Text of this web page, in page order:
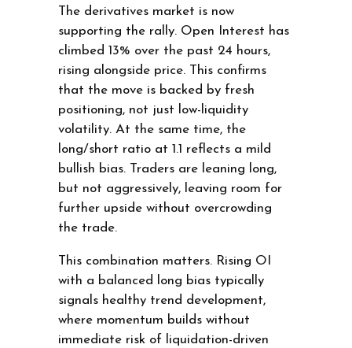
The derivatives market is now
supporting the rally. Open Interest has
climbed 13% over the past 24 hours,
rising alongside price. This confirms
that the move is backed by fresh
positioning, not just low-liquidity
volatility. At the same time, the
long/short ratio at 1.1 reflects a mild
bullish bias. Traders are leaning long,
but not aggressively, leaving room for
further upside without overcrowding
the trade.
This combination matters. Rising OI
with a balanced long bias typically
signals healthy trend development,
where momentum builds without
immediate risk of liquidation-driven